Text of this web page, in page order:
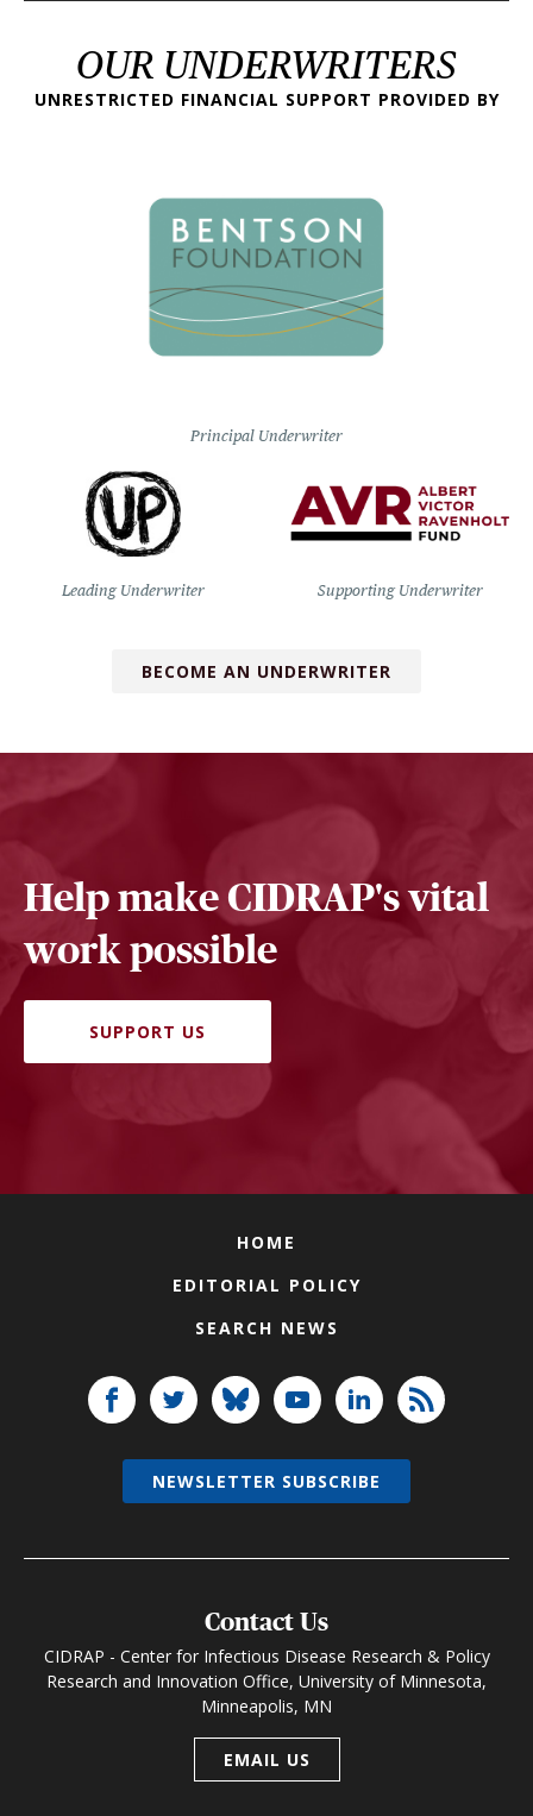
OUR UNDERWRITERS
UNRESTRICTED FINANCIAL SUPPORT PROVIDED BY
Principal Underwriter
Leading Underwriter Supporting Underwriter
BECOME AN UNDERWRITER
Help make CIDRAP's vital
work possible
SUPPORT US
HOME
EDITORIAL POLICY
SEARCH NEWS
Contact Us
CIDRAP - Center for Infectious Disease Research & Policy
Research and Innovation Office, University of Minnesota,
Minneapolis, MN
EMAIL US
NEWSLETTER SUBSCRIBE